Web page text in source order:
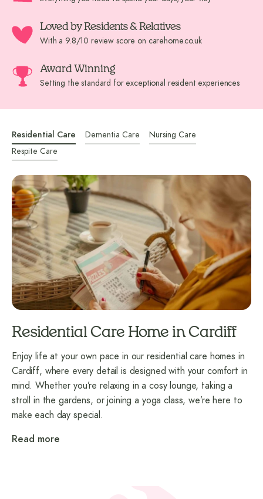
Loved by Residents & Relatives
With a 9.8/10 review score on carehome.co.uk
Award Winning
Setting the standard for exceptional resident experiences
Residential Care Dementia Care
Nursing Care
Respite Care
Residential Care Home in Cardiff
Enjoy life at your own pace in our residential care homes in
Cardiff, where every detail is designed with your comfort in
mind. Whether you’re relaxing in a cosy lounge, taking a
stroll in the gardens, or joining a yoga class, we’re here to
make each day special.
Read more